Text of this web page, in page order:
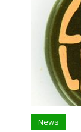
News